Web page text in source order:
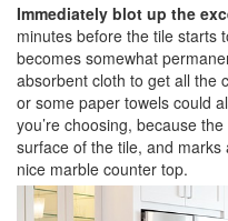
Immediately blot up the
minutes before the tile starts
becomes somewhat
absorbent cloth to get all the
or some paper towels could
you’re choosing, because
surface of the tile, and marks
nice marble counter top.